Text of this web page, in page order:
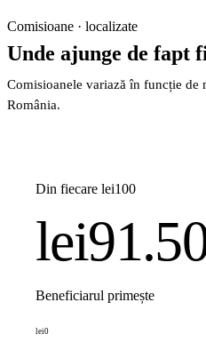
Comisioane · localizate
Unde ajunge de fapt
Comisioanele variază în funcție de
România.
Din fiecare lei100
Beneficiarul primește
lei0